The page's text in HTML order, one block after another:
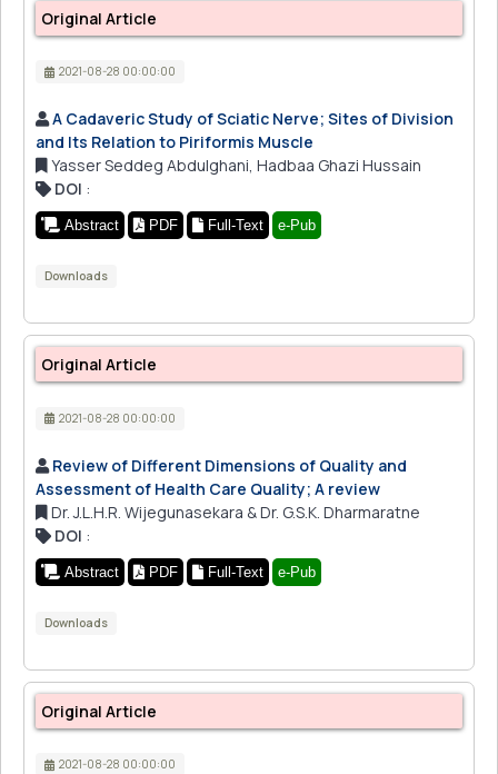
Original Article
2021-08-28 00:00:00
A Cadaveric Study of Sciatic Nerve; Sites of Division
and Its Relation to Piriformis Muscle
Yasser Seddeg Abdulghani, Hadbaa Ghazi Hussain
DOI :
Abstract PDF Full-Text e-Pub
Downloads
Original Article
2021-08-28 00:00:00
Review of Different Dimensions of Quality and
Assessment of Health Care Quality; A review
Dr. J.L.H.R. Wijegunasekara & Dr. G.S.K. Dharmaratne
DOI :
Abstract PDF Full-Text e-Pub
Downloads
Original Article
2021-08-28 00:00:00